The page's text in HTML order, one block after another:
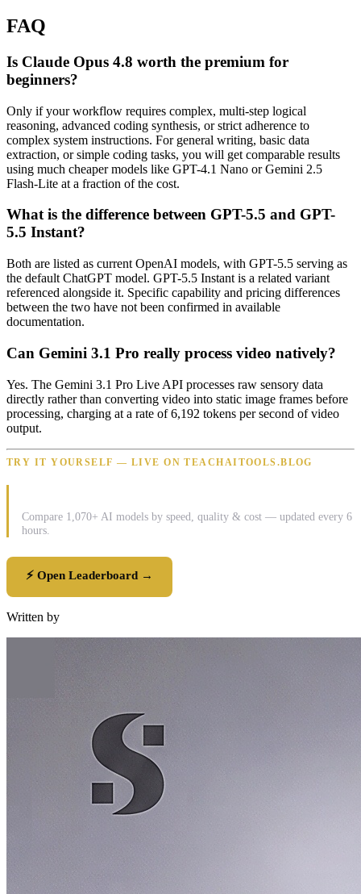
FAQ
Is Claude Opus 4.8 worth the premium for
beginners?
Only if your workflow requires complex, multi-step logical
reasoning, advanced coding synthesis, or strict adherence to
complex system instructions. For general writing, basic data
extraction, or simple coding tasks, you will get comparable results
using much cheaper models like GPT-4.1 Nano or Gemini 2.5
Flash-Lite at a fraction of the cost.
What is the difference between GPT-5.5 and GPT-
5.5 Instant?
Both are listed as current OpenAI models, with GPT-5.5 serving as
the default ChatGPT model. GPT-5.5 Instant is a related variant
referenced alongside it. Specific capability and pricing differences
between the two have not been confirmed in available
documentation.
Can Gemini 3.1 Pro really process video natively?
Yes. The Gemini 3.1 Pro Live API processes raw sensory data
directly rather than converting video into static image frames before
processing, charging at a rate of 6,192 tokens per second of video
output.
TRY IT YOURSELF — LIVE ON TEACHAITOOLS.BLOG
Compare 1,070+ AI models by speed, quality & cost — updated every 6
hours.
⚡ Open Leaderboard →
Written by